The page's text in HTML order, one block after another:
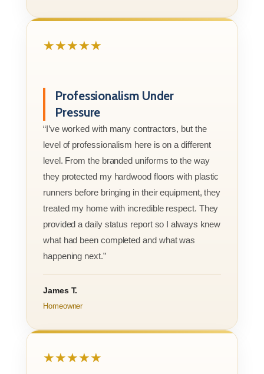
★★★★★
Professionalism Under
Pressure
“I’ve worked with many contractors, but the
level of professionalism here is on a different
level. From the branded uniforms to the way
they protected my hardwood floors with plastic
runners before bringing in their equipment, they
treated my home with incredible respect. They
provided a daily status report so I always knew
what had been completed and what was
happening next.”
James T.
Homeowner
★★★★★